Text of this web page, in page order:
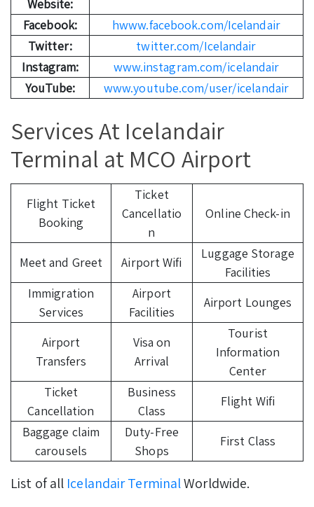
Website:
Facebook:
hwww.facebook.com/Icelandair
Twitter:
twitter.com/Icelandair
Instagram:
www.instagram.com/icelandair
YouTube:
www.youtube.com/user/icelandair
Services At Icelandair
Terminal at MCO Airport
Flight Ticket
Booking
Ticket
Cancellatio
n
Online Check-in
Meet and Greet Airport Wifi
Luggage Storage
Facilities
Immigration
Services
Airport
Facilities
Airport Lounges
Airport
Transfers
Visa on
Arrival
Tourist
Information
Center
Ticket
Cancellation
Business
Class
Flight Wifi
Baggage claim
carousels
Duty-Free
Shops
First Class
List of all Icelandair TerminalWorldwide.